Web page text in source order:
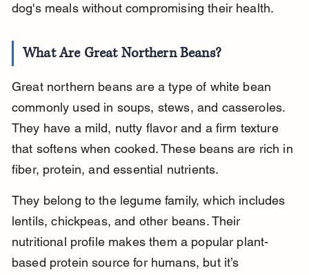
dog's meals without compromising their health.
What Are Great Northern Beans?
Great northern beans are a type of white bean
commonly used in soups, stews, and casseroles.
They have a mild, nutty flavor and a firm texture
that softens when cooked. These beans are rich in
fiber, protein, and essential nutrients.
They belong to the legume family, which includes
lentils, chickpeas, and other beans. Their
nutritional profile makes them a popular plant-
based protein source for humans, but it’s